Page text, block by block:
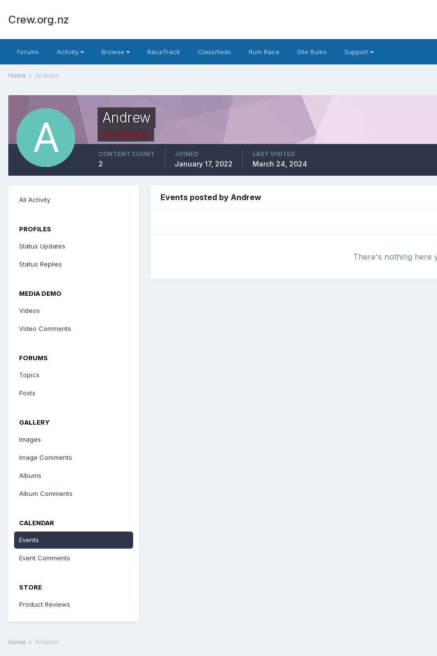
Crew.org.nz
Forums Activity Browse RaceTrack Classifieds Rum Race Site Rules Support
Home Andrew
Andrew
New Members
CONTENT COUNT
2
JOINED
January 17, 2022
LAST VISITED
March 24, 2024
All Activity
PROFILES
Status Updates
Status Replies
MEDIA DEMO
Videos
Video Comments
FORUMS
Topics
Posts
GALLERY
Images
Image Comments
Albums
Album Comments
CALENDAR
Events
Event Comments
STORE
Product Reviews
Events posted by Andrew
There's nothing here
Home Andrew